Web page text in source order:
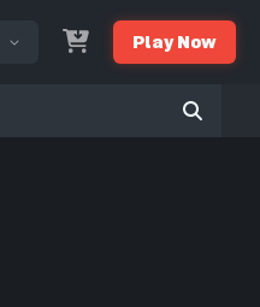
Play Now